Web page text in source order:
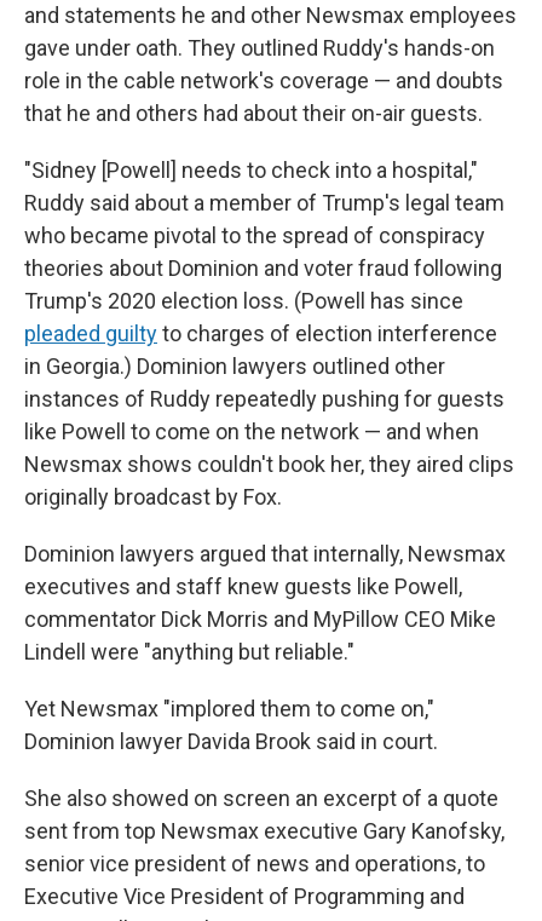
and statements he and other Newsmax employees
gave under oath. They outlined Ruddy's hands-on
role in the cable network's coverage — and doubts
that he and others had about their on-air guests.
"Sidney [Powell] needs to check into a hospital,"
Ruddy said about a member of Trump's legal team
who became pivotal to the spread of conspiracy
theories about Dominion and voter fraud following
Trump's 2020 election loss. (Powell has since
pleaded guiltyto charges of election interference
in Georgia.) Dominion lawyers outlined other
instances of Ruddy repeatedly pushing for guests
like Powell to come on the network — and when
Newsmax shows couldn't book her, they aired clips
originally broadcast by Fox.
Dominion lawyers argued that internally, Newsmax
executives and staff knew guests like Powell,
commentator Dick Morris and MyPillow CEO Mike
Lindell were "anything but reliable."
Yet Newsmax "implored them to come on,"
Dominion lawyer Davida Brook said in court.
She also showed on screen an excerpt of a quote
sent from top Newsmax executive Gary Kanofsky,
senior vice president of news and operations, to
Executive Vice President of Programming and